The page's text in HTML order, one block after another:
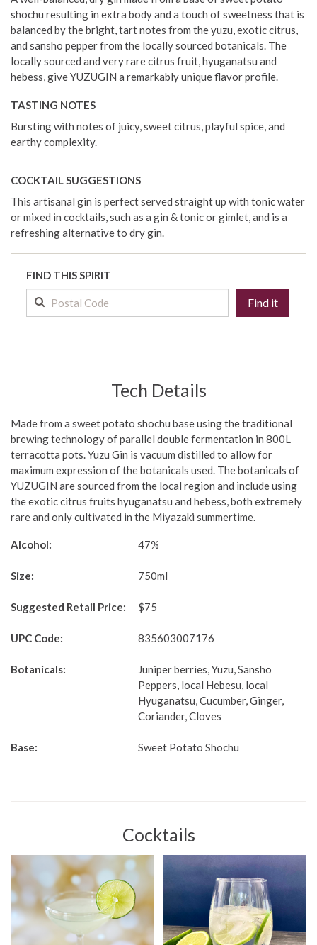
shochu resulting in extra body and a touch of sweetness that is
balanced by the bright, tart notes from the yuzu, exotic citrus,
and sansho pepper from the locally sourced botanicals. The
locally sourced and very rare citrus fruit, hyuganatsu and
hebess, give YUZUGIN a remarkably unique flavor profile.
TASTING NOTES
Bursting with notes of juicy, sweet citrus, playful spice, and
earthy complexity.
COCKTAIL SUGGESTIONS
This artisanal gin is perfect served straight up with tonic water
or mixed in cocktails, such as a gin & tonic or gimlet, and is a
refreshing alternative to dry gin.
FIND THIS SPIRIT
Find it
Tech Details
Made from a sweet potato shochu base using the traditional
brewing technology of parallel double fermentation in 800L
terracotta pots. Yuzu Gin is vacuum distilled to allow for
maximum expression of the botanicals used. The botanicals of
YUZUGIN are sourced from the local region and include using
the exotic citrus fruits hyuganatsu and hebess, both extremely
rare and only cultivated in the Miyazaki summertime.
Alcohol: 47%
Size: 750ml
Suggested Retail Price: $75
UPC Code: 835603007176
Botanicals:
Juniper berries, Yuzu, Sansho
Peppers, local Hebesu, local
Hyuganatsu, Cucumber, Ginger,
Coriander, Cloves
Base: Sweet Potato Shochu
Cocktails